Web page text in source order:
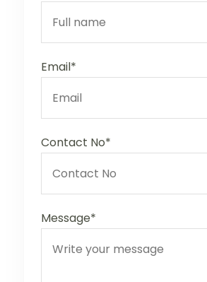
Email*
Contact No*
Message*